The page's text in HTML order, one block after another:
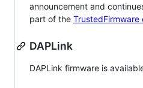
announcement and
part of the
DAPLink
DAPLink firmware is